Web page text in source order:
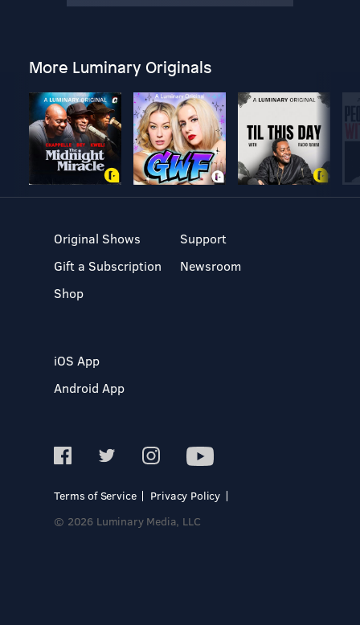
More Luminary Originals
Original Shows
Gift a Subscription
Shop
Support
Newsroom
iOS App
Android App
Terms of Service
Privacy Policy
© 2026 Luminary Media, LLC